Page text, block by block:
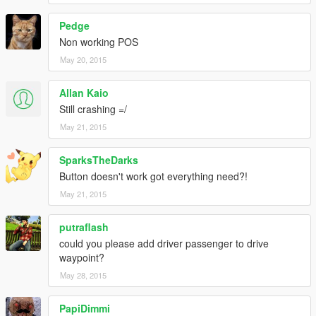
Pedge
Non working POS
May 20, 2015
Allan Kaio
Still crashing =/
May 21, 2015
SparksTheDarks
Button doesn't work got everything need?!
May 21, 2015
putraflash
could you please add driver passenger to drive
waypoint?
May 28, 2015
PapiDimmi